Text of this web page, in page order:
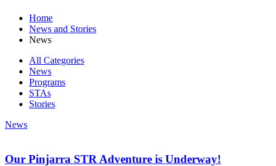
Home
News and Stories
News
All Categories
News
Programs
STAs
Stories
News
Our Pinjarra STR Adventure is Underway!